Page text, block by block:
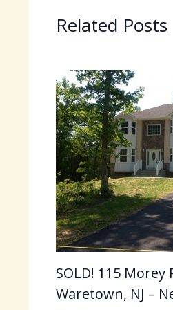
Related Posts
SOLD! 115 Morey
Waretown, NJ –